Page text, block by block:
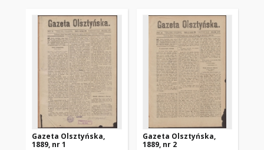
Gazeta Olsztyńska,
1889, nr 1
Gazeta Olsztyńska,
1889, nr 2